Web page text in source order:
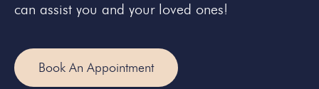
can assist you and your loved ones!
Book An Appointment